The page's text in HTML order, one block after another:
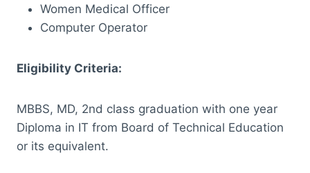
Women Medical Officer
Computer Operator
Eligibility Criteria:
MBBS, MD, 2nd class graduation with one year
Diploma in IT from Board of Technical Education
or its equivalent.